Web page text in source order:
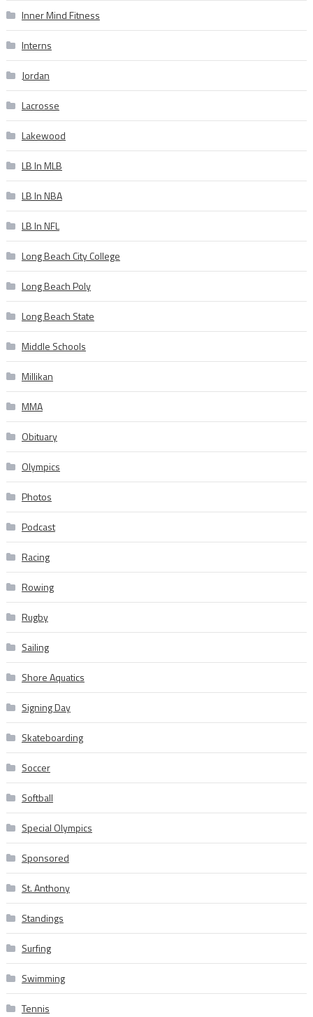
Inner Mind Fitness
Interns
Jordan
Lacrosse
Lakewood
LB In MLB
LB In NBA
LB In NFL
Long Beach City College
Long Beach Poly
Long Beach State
Middle Schools
Millikan
MMA
Obituary
Olympics
Photos
Podcast
Racing
Rowing
Rugby
Sailing
Shore Aquatics
Signing Day
Skateboarding
Soccer
Softball
Special Olympics
Sponsored
St. Anthony
Standings
Surfing
Swimming
Tennis